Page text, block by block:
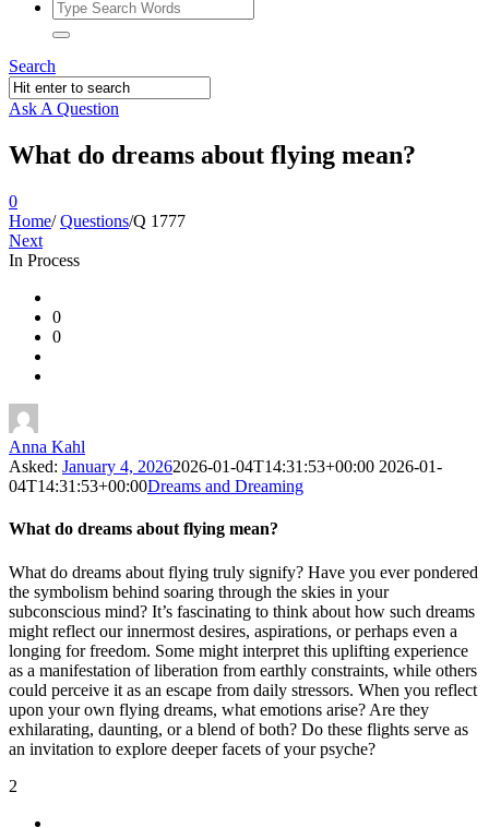
Search
Ask A Question
What do dreams about flying mean?
0
Home/ Questions/Q 1777
Next
In Process
Ajarn
Forum
Latest
0
0
Anna Kahl
Asked: January 4, 20262026-01-04T14:31:53+00:00 2026-01-
04T14:31:53+00:00Dreams and Dreaming
What do dreams about flying mean?
What do dreams about flying truly signify? Have you ever pondered
the symbolism behind soaring through the skies in your
subconscious mind? It’s fascinating to think about how such dreams
might reflect our innermost desires, aspirations, or perhaps even a
longing for freedom. Some might interpret this uplifting experience
as a manifestation of liberation from earthly constraints, while others
could perceive it as an escape from daily stressors. When you reflect
upon your own flying dreams, what emotions arise? Are they
exhilarating, daunting, or a blend of both? Do these flights serve as
an invitation to explore deeper facets of your psyche?
2